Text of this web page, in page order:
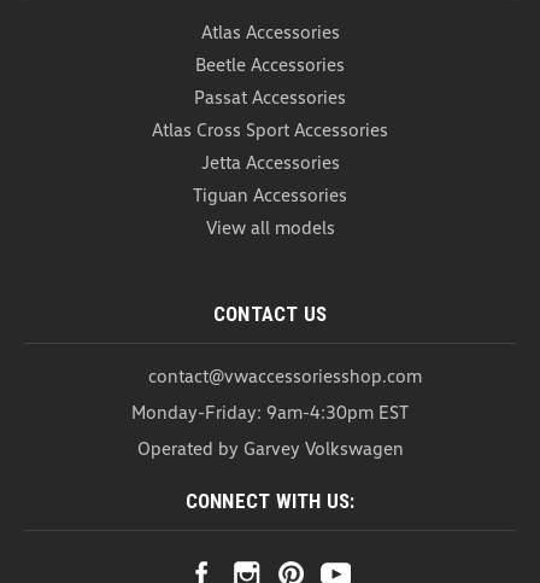
Headrest Organizer (Z271)
Headrest Organizer Introducing our Head Rest
and stylish car interior. This organizer is not just a
accessory that effortlessly combines...
Atlas Accessories
Beetle Accessories
Passat Accessories
Atlas Cross Sport Accessories
Jetta Accessories
Tiguan Accessories
View all models
CONTACT US
contact@vwaccessoriesshop.com
Monday-Friday: 9am-4:30pm EST
Operated by Garvey Volkswagen
CONNECT WITH US: